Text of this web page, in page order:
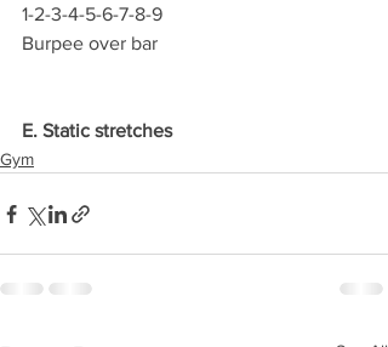
1-2-3-4-5-6-7-8-9
Burpee over bar
E. Static stretches
Gym